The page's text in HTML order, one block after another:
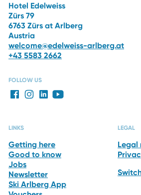
Hotel Edelweiss
Zürs 79
6763 Zürs at Arlberg
Austria
welcome@edelweiss-arlberg.at
+43 5583 2662
FOLLOW US
LINKS
Getting here
Good to know
Jobs
Newsletter
Ski Arlberg App
LEGAL
Legal